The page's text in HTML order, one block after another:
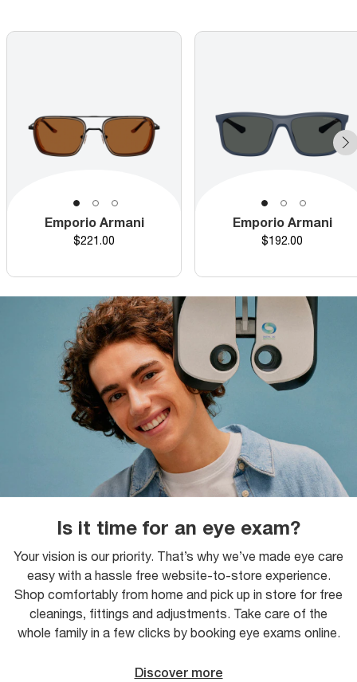
Emporio Armani
Price
$221.00
Emporio Armani
Price
$192.00
Is it time for an eye exam?
Your vision is our priority. That’s why we’ve made eye care
easy with a hassle free website-to-store experience.
Shop comfortably from home and pick up in store for free
cleanings, fittings and adjustments. Take care of the
whole family in a few clicks by booking eye exams online.
Discover more